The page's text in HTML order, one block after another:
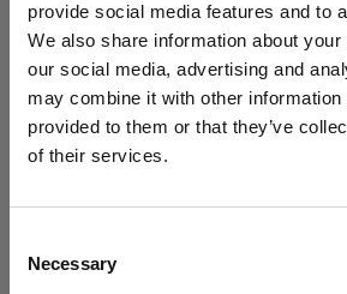
provide social media features and to
We also share information about
our social media, advertising and
may combine it with other information
provided to them or that they’ve
of their services.
Selection
Necessary
Stanmore College x
Community Sports Trust
Football meets education: a new
Stanmore College students
This space will form the heart of the new
bright, and functional area for students
Roofing and
Sustainability
This achievement not only marks a
but also ensures the building will benefit